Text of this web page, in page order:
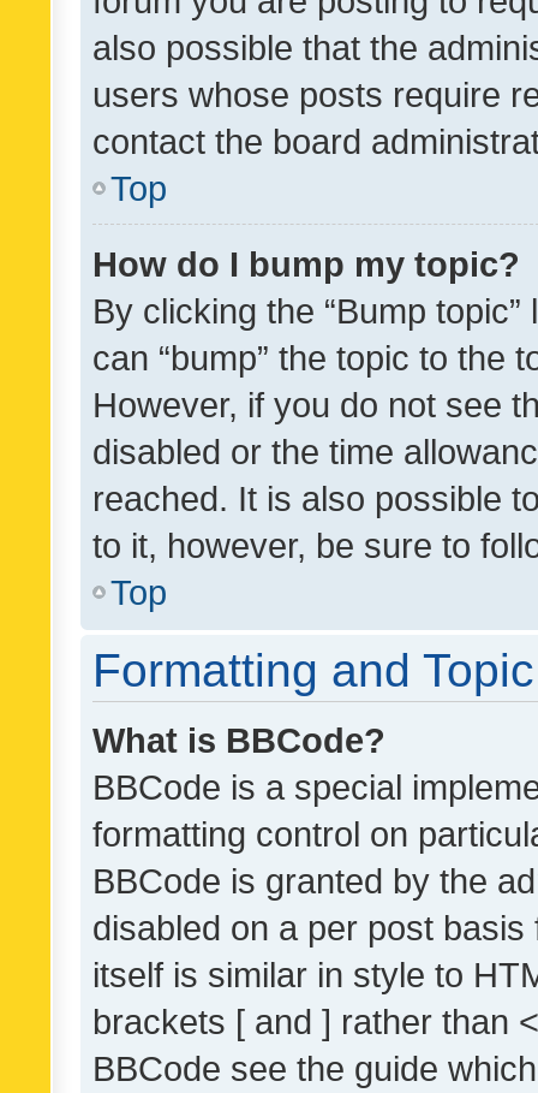
also possible that the
users whose posts require
contact the board
Top
How do I bump my topic?
By clicking the “Bump
can “bump” the topic to the
However, if you do not see
disabled or the time
reached. It is also possible
to it, however, be sure to
Top
Formatting and
What is BBCode?
BBCode is a special
formatting control on
BBCode is granted by the
disabled on a per post
itself is similar in style to
brackets [ and ] rather than
BBCode see the guide